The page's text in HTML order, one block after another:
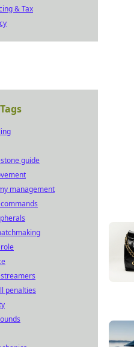
& Tax
guide
management
penalties